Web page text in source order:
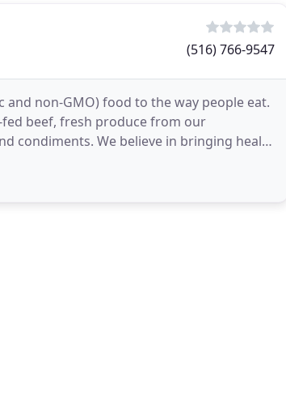
(516) 766-9547
non-GMO) food to the way people eat.
fed beef, fresh produce from our
condiments. We believe in bringing health